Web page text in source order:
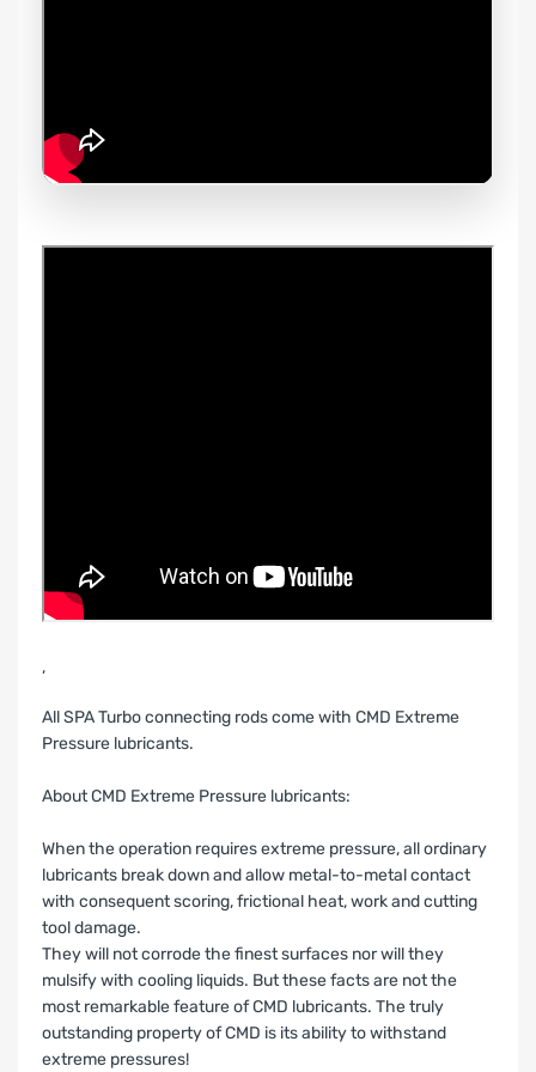
‚
All SPA Turbo connecting rods come with CMD Extreme
Pressure lubricants.
About CMD Extreme Pressure lubricants:
When the operation requires extreme pressure, all ordinary
lubricants break down and allow metal-to-metal contact
with consequent scoring, frictional heat, work and cutting
tool damage.
They will not corrode the finest surfaces nor will they
mulsify with cooling liquids. But these facts are not the
most remarkable feature of CMD lubricants. The truly
outstanding property of CMD is its ability to withstand
extreme pressures!